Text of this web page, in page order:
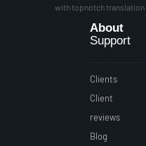
with topnotch translation
About
Support
Clients
Client
reviews
Blog